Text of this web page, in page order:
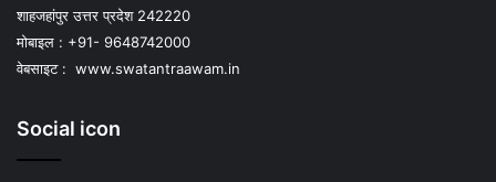
शाहजहांपुर उत्तर प्रदेश 242220
मोबाइल : +91- 9648742000
वेबसाइट : www.swatantraawam.in
Social icon